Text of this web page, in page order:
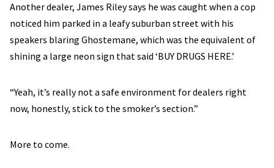
Another dealer, James Riley says he was caught when a cop
noticed him parked in a leafy suburban street with his
speakers blaring Ghostemane, which was the equivalent of
shining a large neon sign that said ‘BUY DRUGS HERE.’
“Yeah, it’s really not a safe environment for dealers right
now, honestly, stick to the smoker’s section.”
More to come.